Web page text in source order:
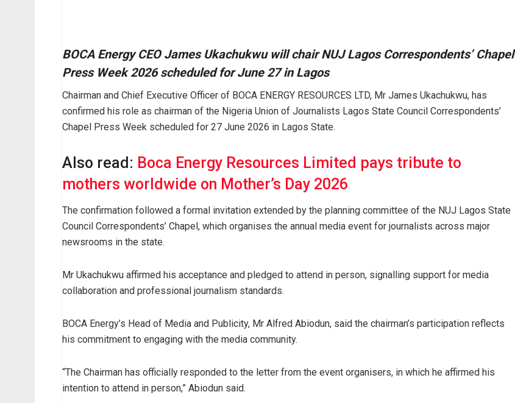
BOCA Energy CEO James Ukachukwu will chair NUJ Lagos Correspondents’ Chapel
Press Week 2026 scheduled for June 27 in Lagos
Chairman and Chief Executive Officer of BOCA ENERGY RESOURCES LTD, Mr James Ukachukwu, has
confirmed his role as chairman of the Nigeria Union of Journalists Lagos State Council Correspondents’
Chapel Press Week scheduled for 27 June 2026 in Lagos State.
Also read: Boca Energy Resources Limited pays tribute to
mothers worldwide on Mother’s Day 2026
The confirmation followed a formal invitation extended by the planning committee of the NUJ Lagos State
Council Correspondents’ Chapel, which organises the annual media event for journalists across major
newsrooms in the state.
Mr Ukachukwu affirmed his acceptance and pledged to attend in person, signalling support for media
collaboration and professional journalism standards.
BOCA Energy’s Head of Media and Publicity, Mr Alfred Abiodun, said the chairman’s participation reflects
his commitment to engaging with the media community.
“The Chairman has officially responded to the letter from the event organisers, in which he affirmed his
intention to attend in person,” Abiodun said.